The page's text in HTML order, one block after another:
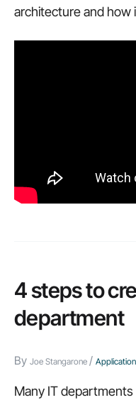
architecture and how
4 steps to
department
By Joe Stangarone /
Many IT